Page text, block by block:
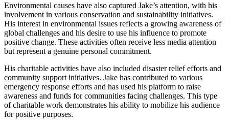
Environmental causes have also captured Jake’s attention, with his
involvement in various conservation and sustainability initiatives.
His interest in environmental issues reflects a growing awareness of
global challenges and his desire to use his influence to promote
positive change. These activities often receive less media attention
but represent a genuine personal commitment.
His charitable activities have also included disaster relief efforts and
community support initiatives. Jake has contributed to various
emergency response efforts and has used his platform to raise
awareness and funds for communities facing challenges. This type
of charitable work demonstrates his ability to mobilize his audience
for positive purposes.